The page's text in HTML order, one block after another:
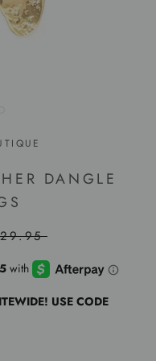
DANGLE
USE CODE